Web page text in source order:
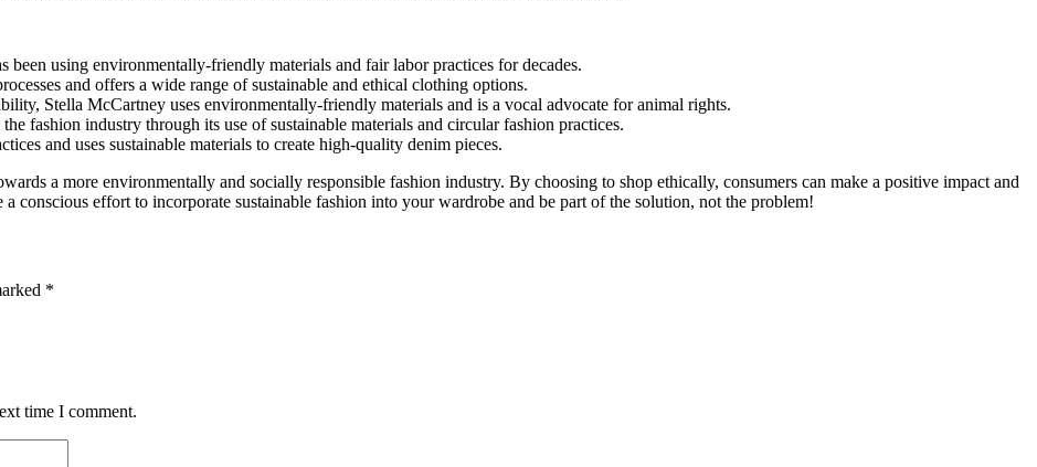
been using environmentally-friendly materials and fair labor practices for decades.
and offers a wide range of sustainable and ethical clothing options.
Stella McCartney uses environmentally-friendly materials and is a vocal advocate for animal rights.
fashion industry through its use of sustainable materials and circular fashion practices.
and uses sustainable materials to create high-quality denim pieces.
a more environmentally and socially responsible fashion industry. By choosing to shop ethically, consumers can make a positive impact and
conscious effort to incorporate sustainable fashion into your wardrobe and be part of the solution, not the problem!
*
time I comment.